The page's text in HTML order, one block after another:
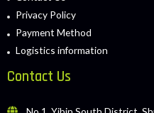
Privacy Policy
Payment Method
Logistics information
Contact Us